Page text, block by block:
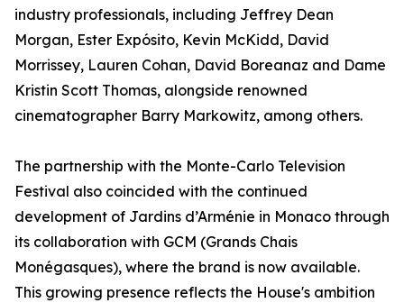
industry professionals, including Jeffrey Dean
Morgan, Ester Expósito, Kevin McKidd, David
Morrissey, Lauren Cohan, David Boreanaz and Dame
Kristin Scott Thomas, alongside renowned
cinematographer Barry Markowitz, among others.
The partnership with the Monte-Carlo Television
Festival also coincided with the continued
development of Jardins d’Arménie in Monaco through
its collaboration with GCM (Grands Chais
Monégasques), where the brand is now available.
This growing presence reflects the House's ambition